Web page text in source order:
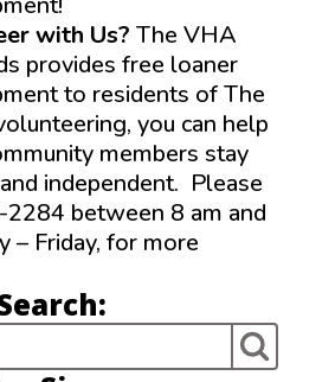
with Us? The VHA
provides free loaner
to residents of The
you can help
members stay
independent. Please
between 8 am and
– Friday, for more